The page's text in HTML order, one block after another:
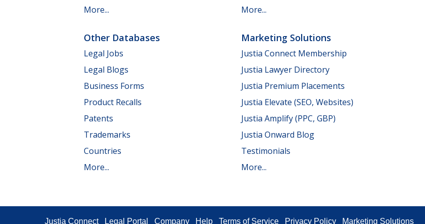
More...
More...
Other Databases
Legal Jobs
Legal Blogs
Business Forms
Product Recalls
Patents
Trademarks
Countries
More...
Marketing Solutions
Justia Connect Membership
Justia Lawyer Directory
Justia Premium Placements
Justia Elevate (SEO, Websites)
Justia Amplify (PPC, GBP)
Justia Onward Blog
Testimonials
More...
Justia Connect Legal Portal Company Help Terms of Service Privacy Policy Marketing Solutions